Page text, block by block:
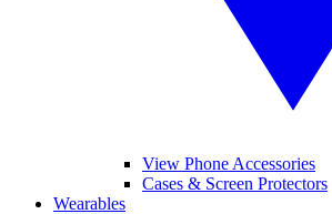
View Phone Accessories
Cases & Screen Protectors
Wearables